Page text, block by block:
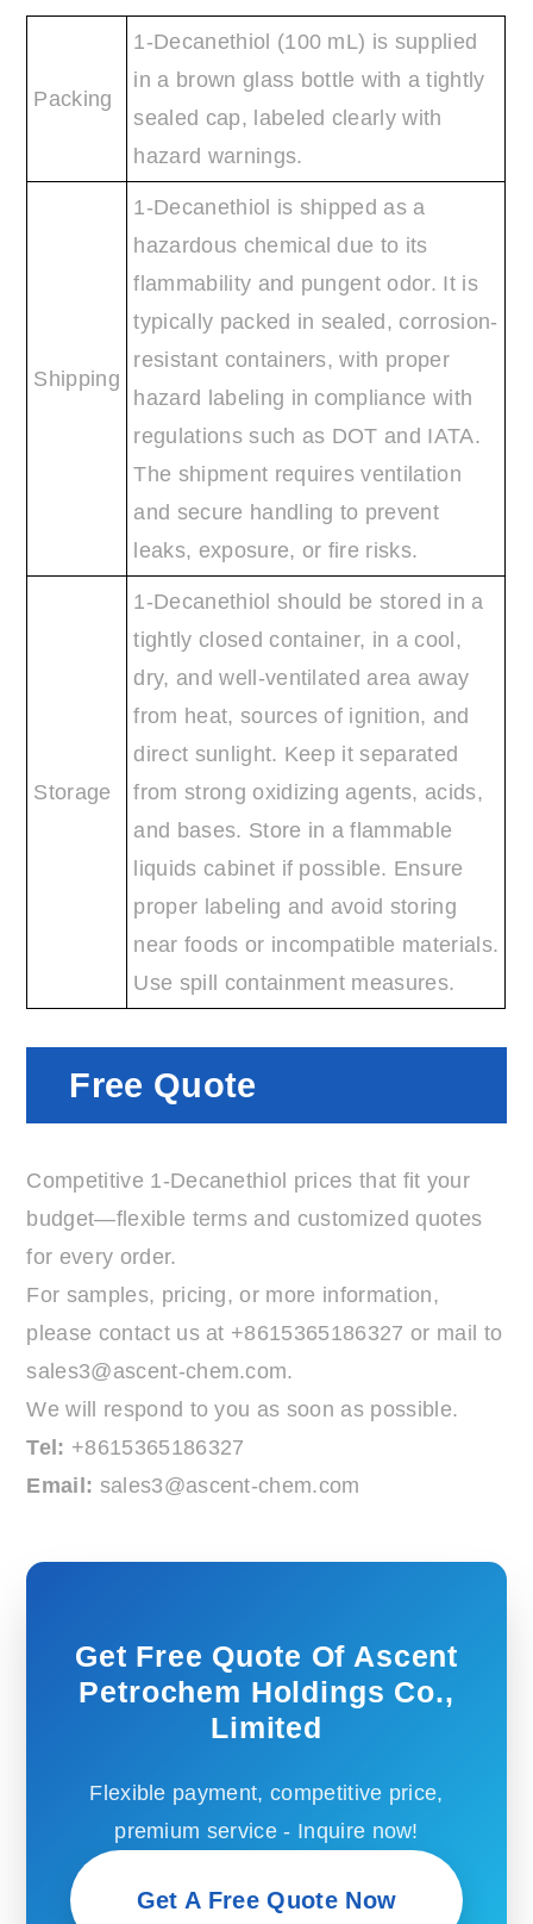
Packing
1-Decanethiol (100 mL) is supplied
in a brown glass bottle with a tightly
sealed cap, labeled clearly with
hazard warnings.
Shipping
1-Decanethiol is shipped as a
hazardous chemical due to its
flammability and pungent odor. It is
typically packed in sealed, corrosion-
resistant containers, with proper
hazard labeling in compliance with
regulations such as DOT and IATA.
The shipment requires ventilation
and secure handling to prevent
leaks, exposure, or fire risks.
Storage
1-Decanethiol should be stored in a
tightly closed container, in a cool,
dry, and well-ventilated area away
from heat, sources of ignition, and
direct sunlight. Keep it separated
from strong oxidizing agents, acids,
and bases. Store in a flammable
liquids cabinet if possible. Ensure
proper labeling and avoid storing
near foods or incompatible materials.
Use spill containment measures.
Free Quote
Competitive 1-Decanethiol prices that fit your
budget—flexible terms and customized quotes
for every order.
For samples, pricing, or more information,
please contact us at +8615365186327 or mail to
sales3@ascent-chem.com.
We will respond to you as soon as possible.
Tel: +8615365186327
Email: sales3@ascent-chem.com
Get Free Quote Of Ascent
Petrochem Holdings Co.,
Limited
Flexible payment, competitive price,
premium service - Inquire now!
Get A Free Quote Now